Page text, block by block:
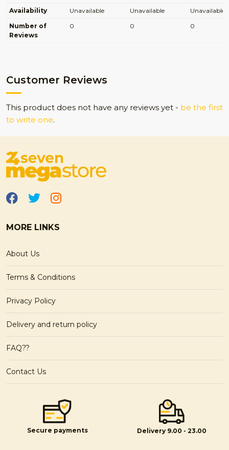
Availability
Unavailable Unavailable
Unavailable
Number of
Reviews
0 0 0
Customer Reviews
This product does not have any reviews yet - be the first
to write one.
MORE LINKS
About Us
Terms & Conditions
Privacy Policy
Delivery and return policy
FAQ??
Contact Us
Secure payments Delivery 9.00 - 23.00